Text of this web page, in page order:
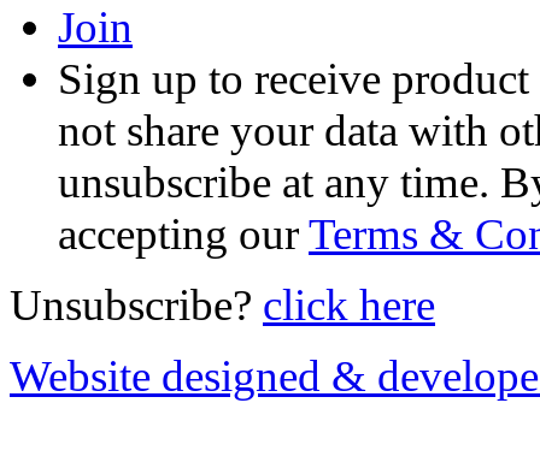
Join
Sign up to receive
not share your data with
unsubscribe at any time.
accepting ourTerms &
Unsubscribe? click here
Website designed &